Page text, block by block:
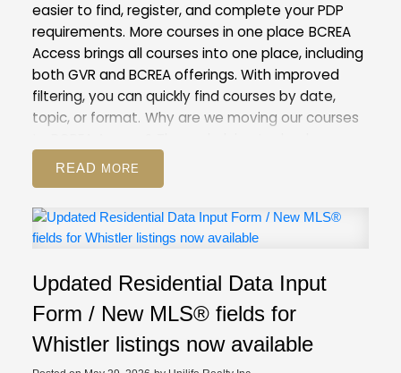
easier to find, register, and complete your PDP
requirements. More courses in one place BCREA
Access brings all courses into one place, including
both GVR and BCREA offerings. With improved
filtering, you can quickly find courses by date,
topic, or format. Why are we moving our courses
behind our current Courses and Events Calendar
is outdated. Moving to BCREA’s more modern
system will help us improve the registration
process for both you and our staff. This is also the
first step towards our goal of creating a unified
access to any course provided by real estate
boards and associations in BC. What to
expect
On May 28, course registration will be
unavailable for a period of time as our team
READ
Updated Residential Data Input
Form / New MLS® fields for
Whistler listings now available